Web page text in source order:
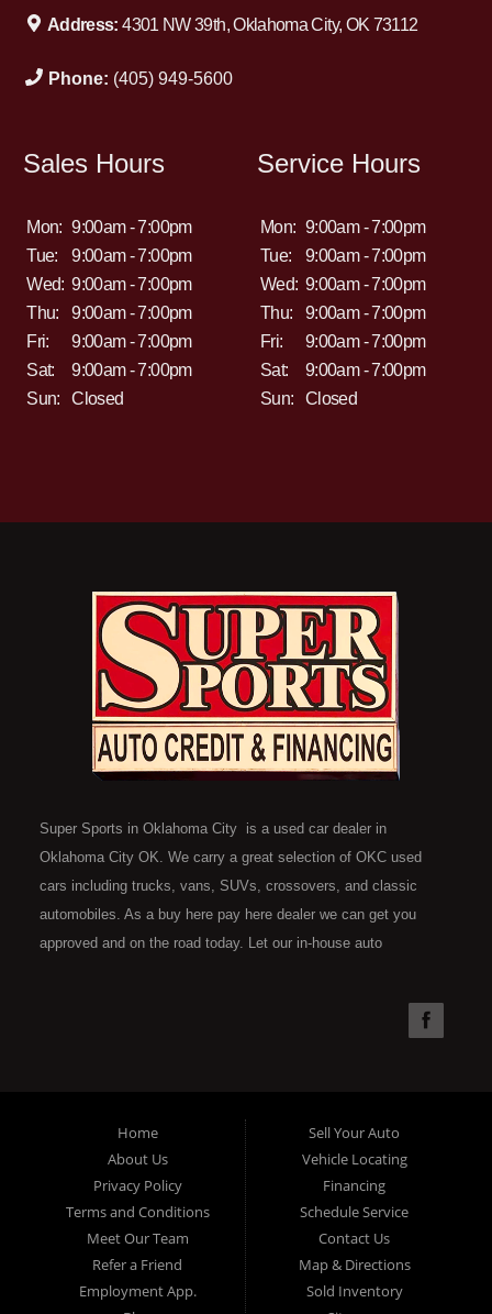
Address:4301 NW 39th, Oklahoma City, OK 73112
Phone: (405) 949-5600
Sales Hours
Mon: 9:00am - 7:00pm
Tue:
9:00am - 7:00pm
Wed: 9:00am - 7:00pm
Thu:
9:00am - 7:00pm
Fri:
9:00am - 7:00pm
Sat:
9:00am - 7:00pm
Sun:
Closed
Service Hours
Mon: 9:00am - 7:00pm
Tue:
9:00am - 7:00pm
Wed: 9:00am - 7:00pm
Thu:
9:00am - 7:00pm
Fri:
9:00am - 7:00pm
Sat:
9:00am - 7:00pm
Sun:
Closed
Super Sports in Oklahoma City is a used car dealer in
Oklahoma City OK. We carry a great selection of OKC used
cars including trucks, vans, SUVs, crossovers, and classic
automobiles. As a buy here pay here dealer we can get you
approved and on the road today. Let our in-house auto
your budget. Call today or apply online now for quick and easy
to the right place. Here at Super Sports in OKC, we offer "Buy
Here Pay Here" auto financing to consumers in Oklahoma City
with bruised, damaged or just plain bad credit. Traditionally the
type of used vehicles that other companies offer for "Buy Here
Pay Here" consumers are high mileage late model inventory,
but we offer the best used cars, trucks, vans, SUVs & sedans
Home
About Us
Privacy Policy
Terms and Conditions
Meet Our Team
Refer a Friend
Employment App.
Sell Your Auto
Vehicle Locating
Financing
Schedule Service
Contact Us
Map & Directions
Sold Inventory